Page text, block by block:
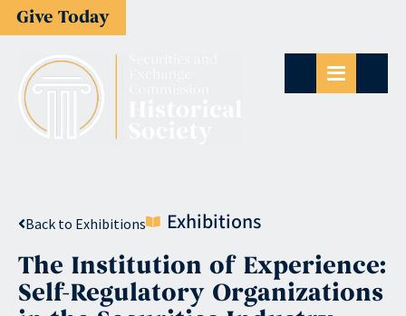
Give Today
Back to Exhibitions Exhibitions
The Institution of Experience:
Self-Regulatory Organizations